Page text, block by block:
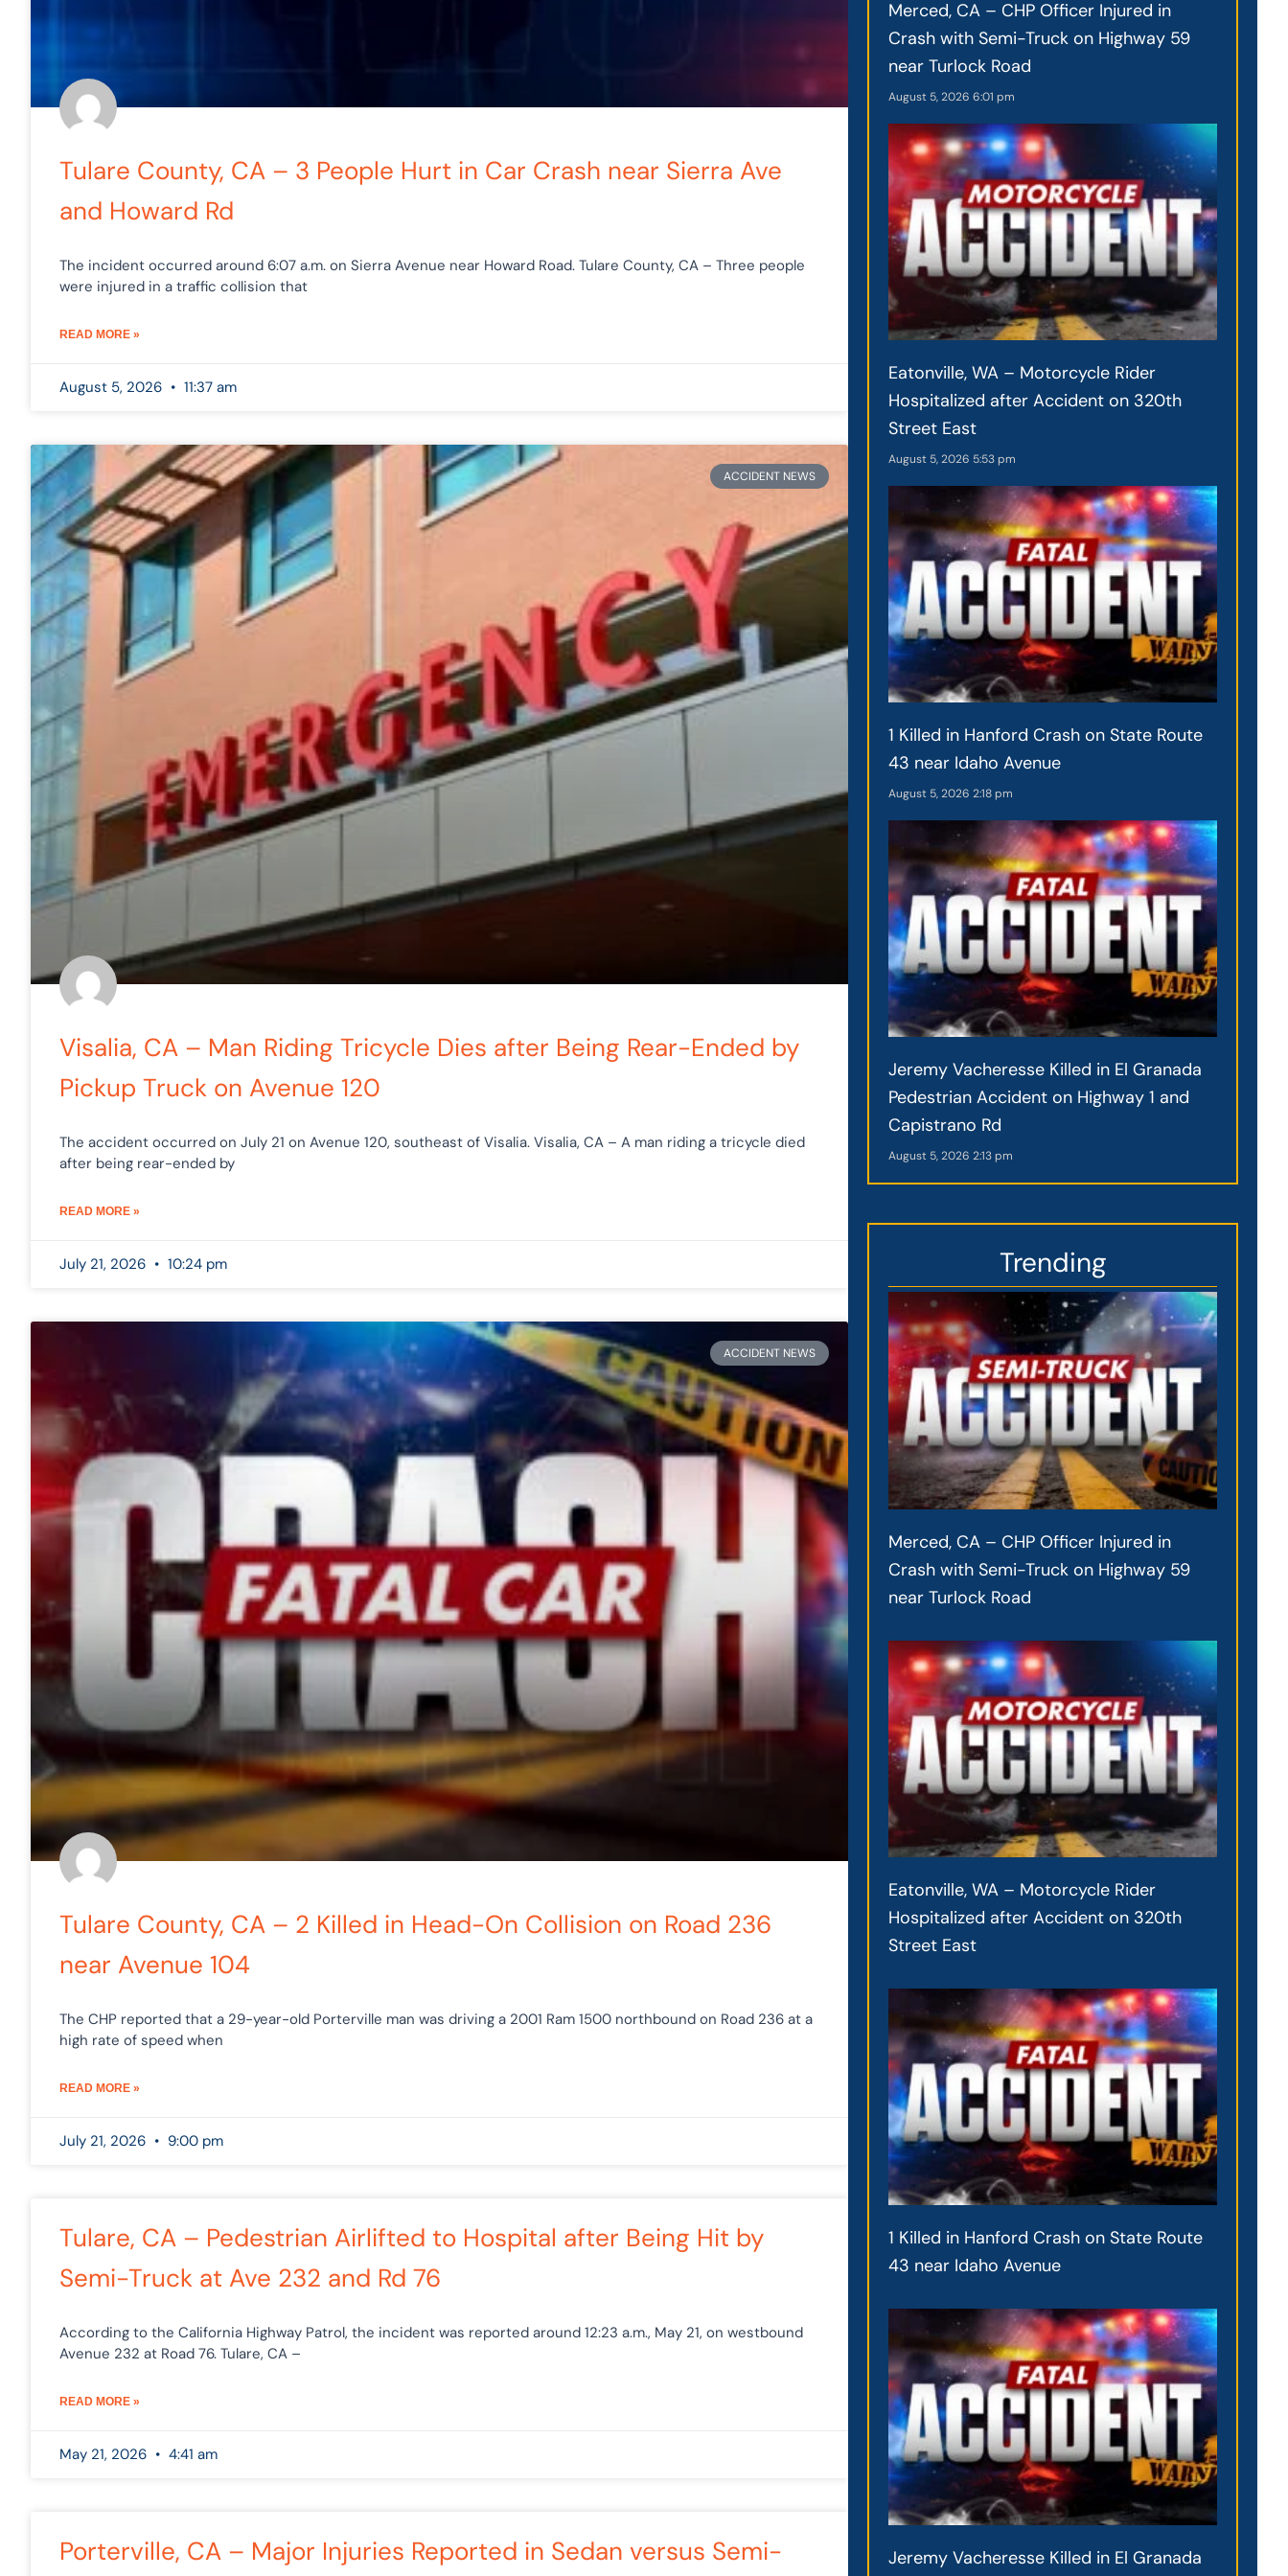
Tulare County, CA – 3 People Hurt in Car Crash near Sierra Ave
and Howard Rd
The incident occurred around 6:07 a.m. on Sierra Avenue near Howard Road. Tulare County, CA – Three people
were injured in a traffic collision that
READ MORE »
August 5, 2026 11:37 am
ACCIDENT NEWS
Visalia, CA – Man Riding Tricycle Dies after Being Rear-Ended by
Pickup Truck on Avenue 120
The accident occurred on July 21 on Avenue 120, southeast of Visalia. Visalia, CA – A man riding a tricycle died
after being rear-ended by
READ MORE »
July 21, 2026 10:24 pm
ACCIDENT NEWS
Tulare County, CA – 2 Killed in Head-On Collision on Road 236
near Avenue 104
The CHP reported that a 29-year-old Porterville man was driving a 2001 Ram 1500 northbound on Road 236 at a
high rate of speed when
READ MORE »
July 21, 2026 9:00 pm
Tulare, CA – Pedestrian Airlifted to Hospital after Being Hit by
Semi-Truck at Ave 232 and Rd 76
According to the California Highway Patrol, the incident was reported around 12:23 a.m., May 21, on westbound
Avenue 232 at Road 76. Tulare, CA –
READ MORE »
May 21, 2026 4:41 am
Porterville, CA – Major Injuries Reported in Sedan versus Semi-
Merced, CA – CHP Officer Injured in
Crash with Semi-Truck on Highway 59
near Turlock Road
August 5, 20266:01 pm
Eatonville, WA – Motorcycle Rider
Hospitalized after Accident on 320th
Street East
August 5, 2026 5:53 pm
1 Killed in Hanford Crash on State Route
43 near Idaho Avenue
August 5, 20262:18 pm
Jeremy Vacheresse Killed in El Granada
Pedestrian Accident on Highway 1 and
Capistrano Rd
August 5, 20262:13 pm
Trending
Merced, CA – CHP Officer Injured in
Crash with Semi-Truck on Highway 59
near Turlock Road
Eatonville, WA – Motorcycle Rider
Hospitalized after Accident on 320th
Street East
1 Killed in Hanford Crash on State Route
43 near Idaho Avenue
Jeremy Vacheresse Killed in El Granada